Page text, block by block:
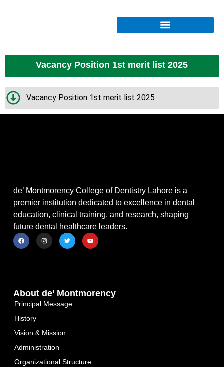
Vacancy Position 1st merit list 2025
Vacancy Position 1st merit list 2025
de’ Montmorency College of Dentistry Lahore is a
premier institution dedicated to excellence in dental
education, clinical training, and research, shaping
future dental healthcare leaders.
About de’ Montmorency
Principal Message
History
Vision & Mission
Administration
Organizational Structure